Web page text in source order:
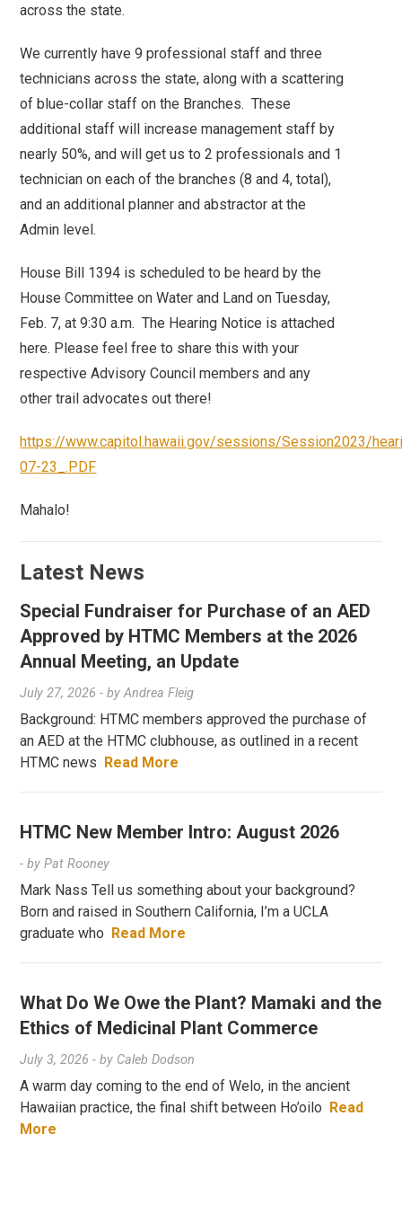
across the state.
We currently have 9 professional staff and three
technicians across the state, along with a scattering
of blue-collar staff on the Branches. These
additional staff will increase management staff by
nearly 50%, and will get us to 2 professionals and 1
technician on each of the branches (8 and 4, total),
and an additional planner and abstractor at the
Admin level.
House Bill 1394 is scheduled to be heard by the
House Committee on Water and Land on Tuesday,
Feb. 7, at 9:30 a.m. The Hearing Notice is attached
here. Please feel free to share this with your
respective Advisory Council members and any
other trail advocates out there!
https://www.capitol.hawaii.gov/sessions/Session2023/
07-23_.PDF
Mahalo!
Latest News
Special Fundraiser for Purchase of an AED
Approved by HTMC Members at the 2026
Annual Meeting, an Update
July 27, 2026 - byAndrea Fleig
Background: HTMC members approved the purchase of
an AED at the HTMC clubhouse, as outlined in a recent
HTMC news Read More
HTMC New Member Intro: August 2026
- byPat Rooney
Mark Nass Tell us something about your background?
Born and raised in Southern California, I’m a UCLA
graduate who Read More
What Do We Owe the Plant? Mamaki and the
Ethics of Medicinal Plant Commerce
July 3, 2026 - by Caleb Dodson
A warm day coming to the end of Welo, in the ancient
Hawaiian practice, the final shift between Ho’oilo Read
More